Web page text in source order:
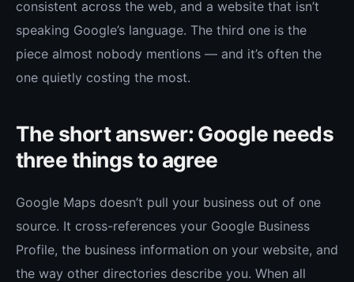
consistent across the web, and a website that isn’t
speaking Google’s language. The third one is the
piece almost nobody mentions — and it’s often the
one quietly costing the most.
The short answer: Google needs
three things to agree
Google Maps doesn’t pull your business out of one
source. It cross-references your Google Business
Profile, the business information on your website, and
the way other directories describe you. When all